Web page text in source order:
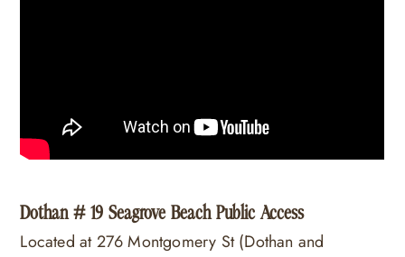
Dothan # 19 Seagrove Beach Public Access
Located at 276 Montgomery St (Dothan and